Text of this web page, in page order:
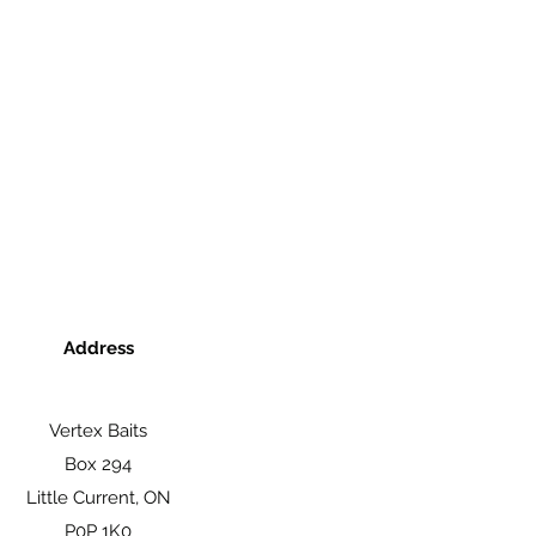
Address
Vertex Baits
Box 294
Little Current, ON
P0P 1K0